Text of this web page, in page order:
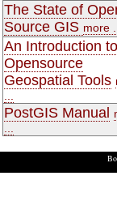
The State of
Source GIS more ...
An Introduction to
Opensource
Geospatial Tools
PostGIS Manual